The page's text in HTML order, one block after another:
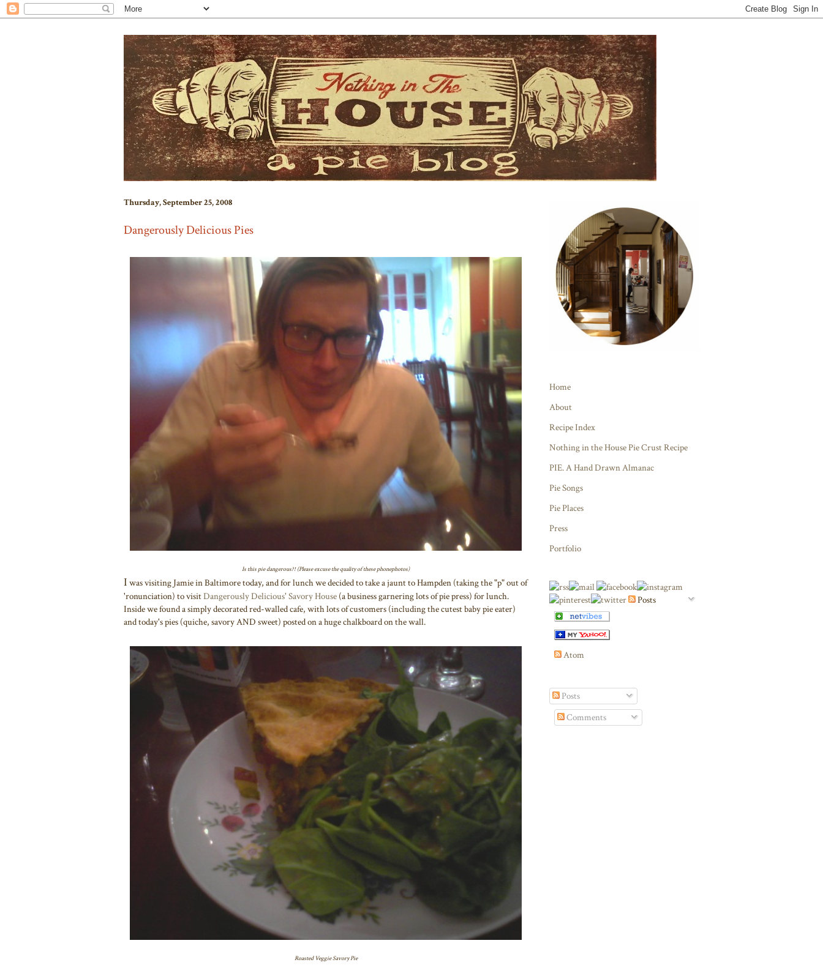
Thursday, September 25, 2008
Dangerously Delicious Pies
Is this pie dangerous?! (Please excuse the quality of these phonephotos)
I was visiting Jamie in Baltimore today, and for lunch we decided to take a jaunt to Hampden (taking the "p" out of
'ronunciation) to visitDangerously Delicious' Savory House (a business garnering lots of pie press) for lunch.
Inside we found a simply decorated red-walled cafe, with lots of customers (including the cutest baby pie eater)
and today's pies (quiche, savory AND sweet) posted on a huge chalkboard on the wall.
Roasted Veggie Savory Pie
Home
About
Recipe Index
Nothing in the House Pie Crust Recipe
PIE. A Hand Drawn Almanac
Pie Songs
Pie Places
Press
Portfolio
Posts
Atom
Posts
Comments